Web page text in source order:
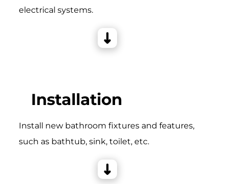
electrical systems.
Installation
Install new bathroom fixtures and features,
such as bathtub, sink, toilet, etc.